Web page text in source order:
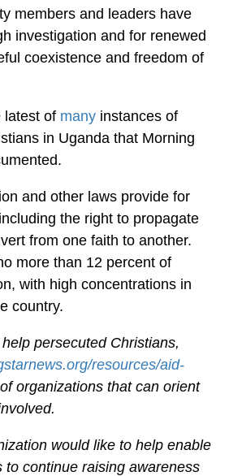
members and leaders have
investigation and for renewed
coexistence and freedom of
latest of many instances of
in Uganda that Morning
and other laws provide for
the right to propagate
from one faith to another.
more than 12 percent of
with high concentrations in
country.
persecuted Christians,
resources/aid-
organizations that can orient
would like to help enable
to continue raising awareness